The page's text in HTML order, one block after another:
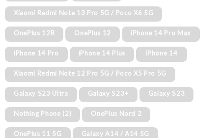
Xiaomi Redmi Note 13 Pro 5G / Poco X6 5G
OnePlus 12R OnePlus 12 iPhone 14 Pro Max
iPhone 14 Pro iPhone 14 Plus iPhone 14
Xiaomi Redmi Note 12 Pro 5G / Poco X5 Pro 5G
Galaxy S23 Ultra Galaxy S23+ Galaxy S23
Nothing Phone (2) OnePlus Nord 2
OnePlus 11 5G Galaxy A14 / A14 5G